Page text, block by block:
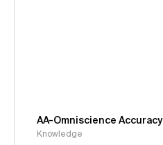
AA-Omniscience Accuracy
Knowledge